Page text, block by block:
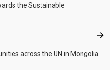
the Sustainable
across the UN in Mongolia.